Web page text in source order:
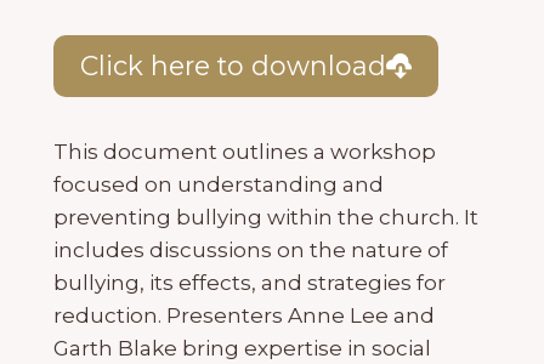
Click here to download
This document outlines a workshop
focused on understanding and
preventing bullying within the church. It
includes discussions on the nature of
bullying, its effects, and strategies for
reduction. Presenters Anne Lee and
Garth Blake bring expertise in social